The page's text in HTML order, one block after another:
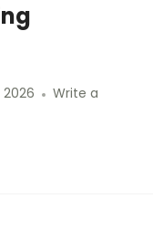
2026
Write a